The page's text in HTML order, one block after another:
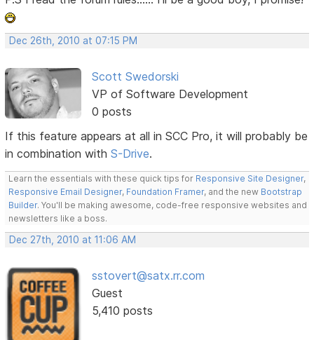
Dec 26th, 2010 at 07:15 PM
Scott Swedorski
VP of Software Development
0 posts
If this feature appears at all in SCC Pro, it will probably be
in combination withS-Drive.
Learn the essentials with these quick tips for Responsive Site Designer,
Responsive Email Designer, Foundation Framer, and the new Bootstrap
Builder. You'll be making awesome, code-free responsive websites and
newsletters like a boss.
Dec 27th, 2010 at 11:06 AM
sstovert@satx.rr.com
Guest
5,410 posts